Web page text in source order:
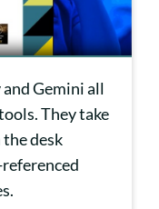
Gemini all
They take
desk